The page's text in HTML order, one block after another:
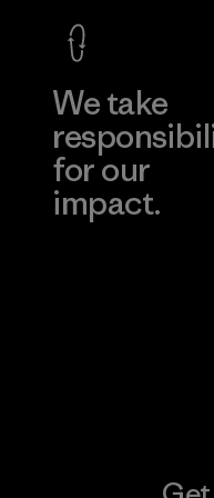
We take
for our
impact.